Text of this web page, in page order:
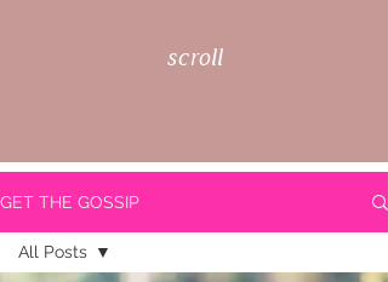
scroll
GET THE GOSSIP
All Posts